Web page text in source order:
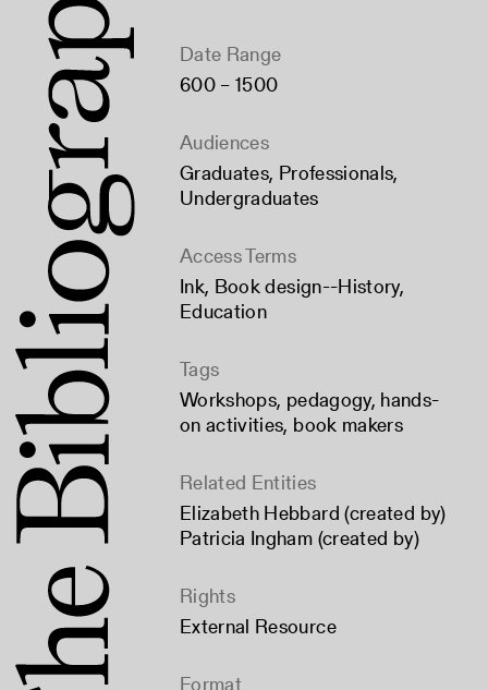
Date Range
600 – 1500
Audiences
Graduates, Professionals,
Undergraduates
Access Terms
Ink, Book design--History,
Education
Tags
Workshops, pedagogy, hands-
on activities, book makers
Related Entities
Elizabeth Hebbard (created by)
Patricia Ingham (created by)
Rights
External Resource
Format